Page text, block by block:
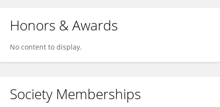
Honors & Awards
No content to display.
Society Memberships